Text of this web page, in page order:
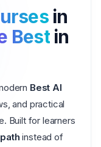
in
Bestin
Best AI
and practical
Built for learners
instead of